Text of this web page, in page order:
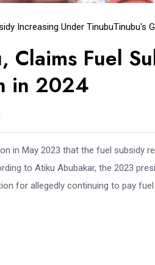
Increasing Under TinubuTinubu's
Claims Fuel
in 2024
in May 2023 that the fuel subsidy
to Atiku Abubakar, the 2023
for allegedly continuing to pay